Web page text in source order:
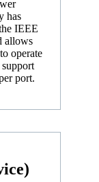
has
IEEE
allows
operate
port.